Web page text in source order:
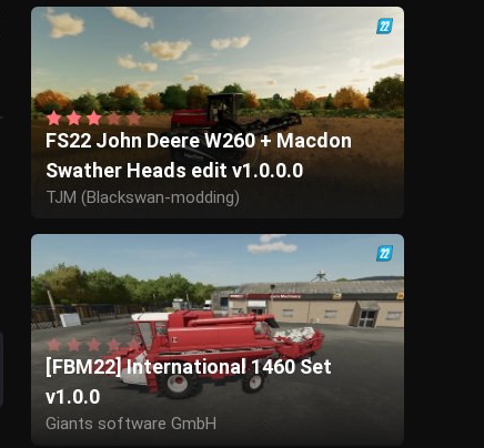
FS22 John Deere W260 + Macdon
Swather Heads edit v1.0.0.0
TJM (Blackswan-modding)
[FBM22] International 1460 Set
v1.0.0
Giants software GmbH